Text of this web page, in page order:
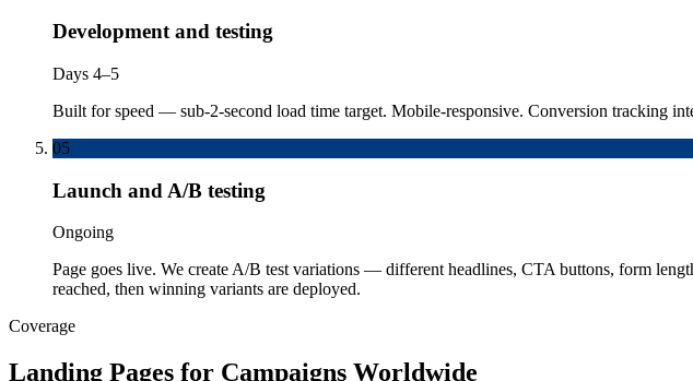
Development and testing
Days 4–5
Built for speed — sub-2-second load time target. Mobile-responsive. Conversion tracking
05
Launch and A/B testing
Ongoing
Page goes live. We create A/B test variations — different headlines, CTA buttons, form
reached, then winning variants are deployed.
Coverage
Landing Pages for Campaigns Worldwide